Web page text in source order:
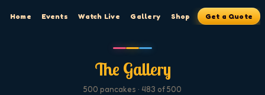
Home Events Watch Live Gallery Shop Get a Quote
The Gallery
500 pancakes · 483 of 500